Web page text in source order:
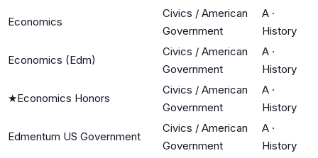
Economics
Civics / American
Government
A ·
History
Economics (Edm)
Civics / American
Government
A ·
History
★Economics Honors
Civics / American
Government
A ·
History
Edmentum US Government
Civics / American
Government
A ·
History